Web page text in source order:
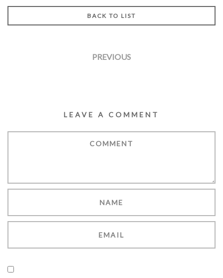
BACK TO LIST
PREVIOUS
LEAVE A COMMENT